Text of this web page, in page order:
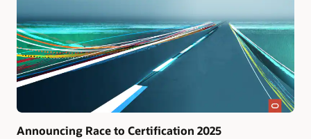
Announcing Race to Certification 2025